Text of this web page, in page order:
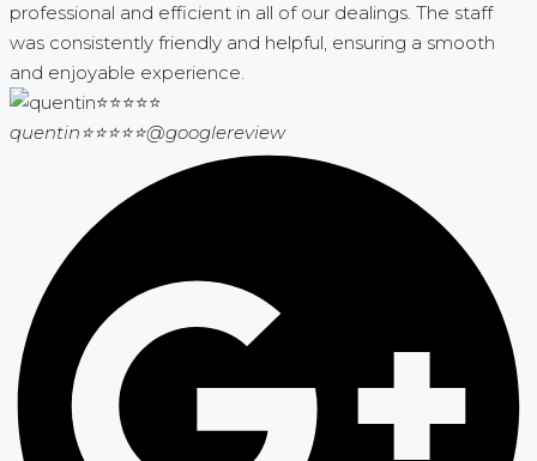
professional and efficient in all of our dealings. The staff
was consistently friendly and helpful, ensuring a smooth
and enjoyable experience.
quentin⭐⭐⭐⭐⭐@googlereview